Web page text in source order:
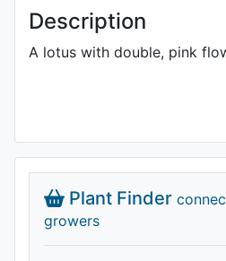
Description
A lotus with double, pink
Plant Finder
growers